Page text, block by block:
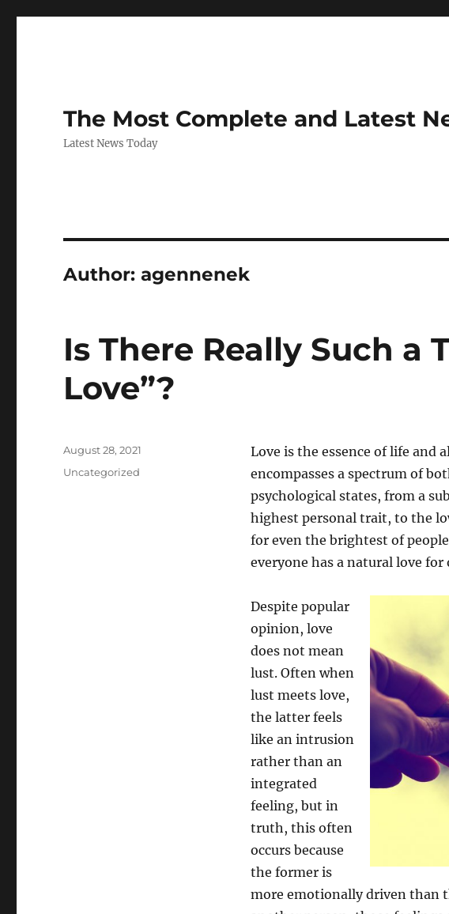
The Most Complete and Latest
Latest News Today
Author:agennenek
Is There Really Such a
Love”?
Love is the essence of life and
encompasses a spectrum of
psychological states, from a
highest personal trait, to the
for even the brightest of
everyone has a natural love for
Despite popular
opinion, love
does not mean
lust. Often when
lust meets love,
the latter feels
like an intrusion
rather than an
integrated
feeling, but in
truth, this often
occurs because
the former is
more emotionally driven than
Posted
August 28, 2021
Categories
Uncategorized